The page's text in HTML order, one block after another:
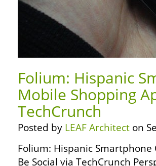
Folium: Hispanic
Mobile Shopping
TechCrunch
Posted by LEAF Architect on
Folium: Hispanic
Be Social via TechCrunch